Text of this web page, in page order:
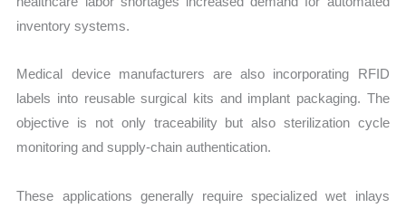
inventory systems.
Medical device manufacturers are also incorporating RFID
labels into reusable surgical kits and implant packaging. The
objective is not only traceability but also sterilization cycle
monitoring and supply-chain authentication.
These applications generally require specialized wet inlays